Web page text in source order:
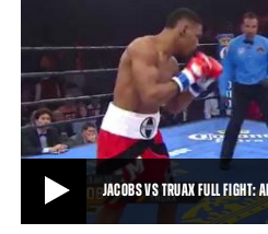
DIRRELL VS JACK AND JACOBS VS TRUAX
Unbeaten 168-pound heavy hitter
record perfect against crafty Swedi
0:31• APR 20, 2015
JACOBS VS TRUAX FULL FIGHT: